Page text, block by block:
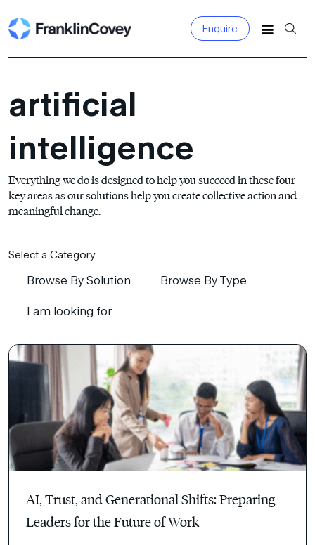
Enquire
artificial
intelligence
Everything we do is designed to help you succeed in these four
key areas as our solutions help you create collective action and
meaningful change.
Select a Category
Browse By Solution Browse By Type
I am looking for
AI, Trust, and Generational Shifts: Preparing
Leaders for the Future of Work